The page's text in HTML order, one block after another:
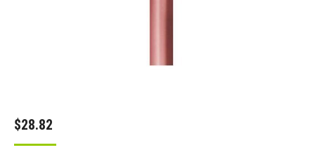
$28.82